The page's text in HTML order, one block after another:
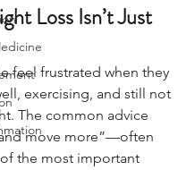
Loss Isn’t Just
feel frustrated when they
exercising, and still not
The common advice
move more”—often
the most important